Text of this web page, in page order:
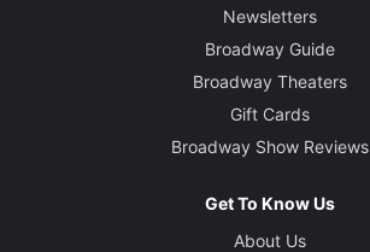
Newsletters
Broadway Guide
Broadway Theaters
Gift Cards
Broadway Show Reviews
Get To Know Us
About Us